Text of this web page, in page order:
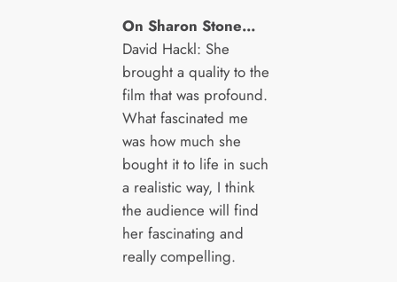
On Sharon Stone…
David Hackl: She
brought a quality to the
film that was profound.
What fascinated me
was how much she
bought it to life in such
a realistic way, I think
the audience will find
her fascinating and
really compelling.